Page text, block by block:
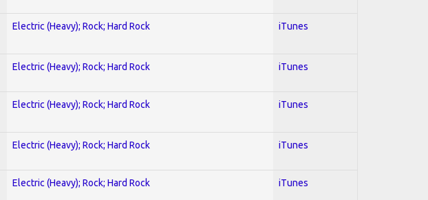
Electric (Heavy); Rock; Hard Rock iTunes
Electric (Heavy); Rock; Hard Rock iTunes
Electric (Heavy); Rock; Hard Rock iTunes
Electric (Heavy); Rock; Hard Rock iTunes
Electric (Heavy); Rock; Hard Rock iTunes